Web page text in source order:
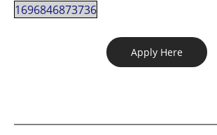
1696846873736
Apply Here